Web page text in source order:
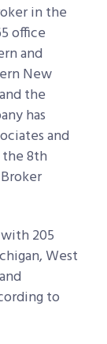
in the
office
and
New
the
has
and
the 8th
205
West
to